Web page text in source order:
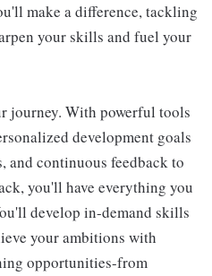
make a difference, tackling
your skills and fuel your
journey. With powerful tools
development goals
continuous feedback to
you'll have everything you
develop in-demand skills
your ambitions with
opportunities-from